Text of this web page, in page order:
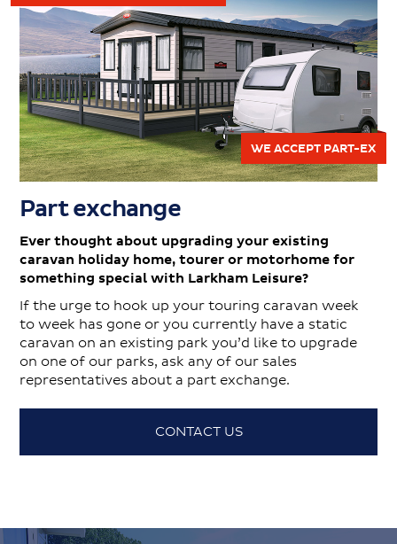
WE ACCEPT PART-EX
Part exchange
Ever thought about upgrading your existing
caravan holiday home, tourer or motorhome for
something special with Larkham Leisure?
If the urge to hook up your touring caravan week
to week has gone or you currently have a static
caravan on an existing park you’d like to upgrade
on one of our parks, ask any of our sales
representatives about a part exchange.
CONTACT US